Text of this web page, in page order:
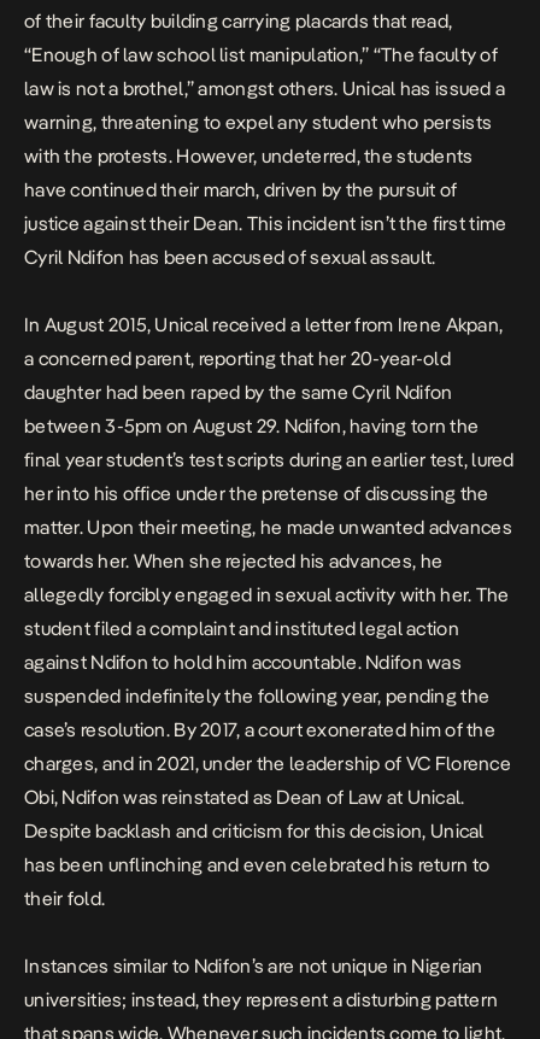
of their faculty building carrying placards that read,
“Enough of law school list manipulation,” “The faculty of
law is not a brothel,” amongst others. Unical has issued a
warning, threatening to expel any student who persists
with the protests. However, undeterred, the students
have continued their march, driven by the pursuit of
justice against their Dean. This incident isn’t the first time
Cyril Ndifon has been accused of sexual assault.
In August 2015, Unical received a letter from Irene Akpan,
a concerned parent, reporting that her 20-year-old
daughter had been raped by the same Cyril Ndifon
between 3-5pm on August 29. Ndifon, having torn the
final year student’s test scripts during an earlier test, lured
her into his office under the pretense of discussing the
matter. Upon their meeting, he made unwanted advances
towards her. When she rejected his advances, he
allegedly forcibly engaged in sexual activity with her. The
student filed a complaint and instituted legal action
against Ndifon to hold him accountable. Ndifon was
suspended indefinitely the following year, pending the
case’s resolution. By 2017, a court exonerated him of the
charges, and in 2021, under the leadership of VC Florence
Obi, Ndifon was reinstated as Dean of Law at Unical.
Despite backlash and criticism for this decision, Unical
has been unflinching and even celebrated his return to
their fold.
Instances similar to Ndifon’s are not unique in Nigerian
universities; instead, they represent a disturbing pattern
that spans wide. Whenever such incidents come to light,